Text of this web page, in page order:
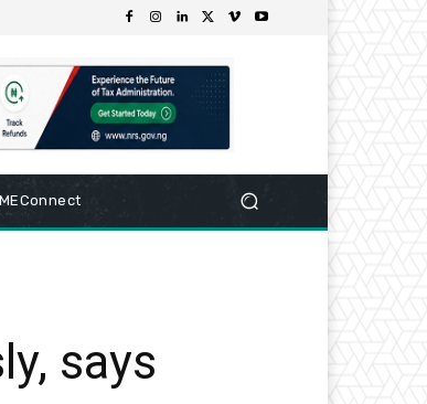
says